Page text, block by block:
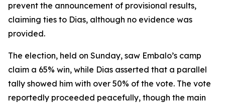
prevent the announcement of provisional results,
claiming ties to Dias, although no evidence was
provided.
The election, held on Sunday, saw Embalo’s camp
claim a 65% win, while Dias asserted that a parallel
tally showed him with over 50% of the vote. The vote
reportedly proceeded peacefully, though the main